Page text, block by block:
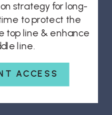
ACCESS
strategy for long-
to protect the
top line & enhance
line.